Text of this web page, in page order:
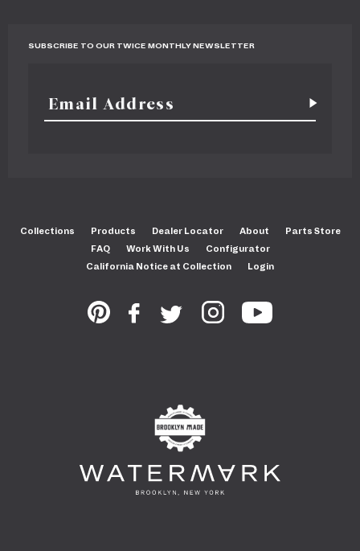
SUBSCRIBE TO OUR TWICE MONTHLY NEWSLETTER
Collections Products Dealer Locator About
Parts Store
FAQ
Work With Us
Configurator
California Notice at Collection
Login